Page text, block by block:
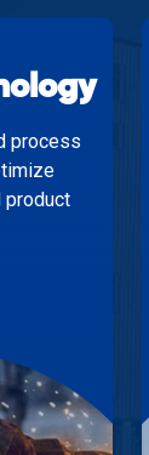
process
product